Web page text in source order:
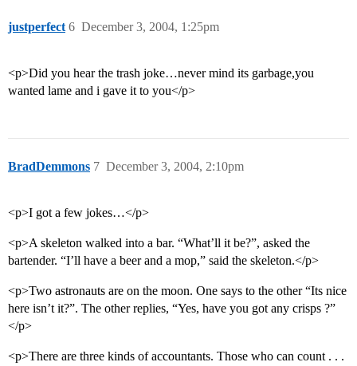
justperfect December 3, 2004, 1:25pm
6
<p>Did you hear the trash joke…never mind its garbage,you
wanted lame and i gave it to you</p>
BradDemmons December 3, 2004, 2:10pm
7
<p>I got a few jokes…</p>
<p>A skeleton walked into a bar. “What’ll it be?”, asked the
bartender. “I’ll have a beer and a mop,” said the skeleton.</p>
<p>Two astronauts are on the moon. One says to the other “Its nice
here isn’t it?”. The other replies, “Yes, have you got any crisps ?”
</p>
<p>There are three kinds of accountants. Those who can count . . .